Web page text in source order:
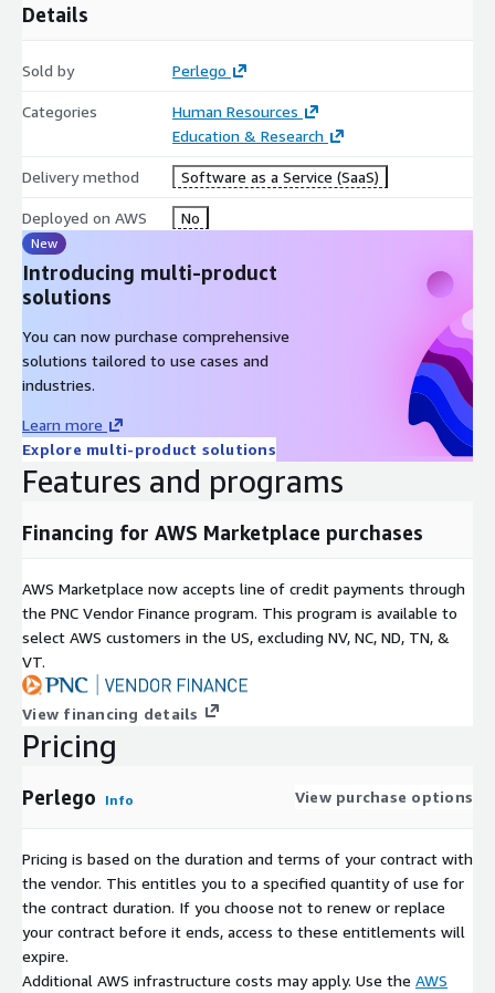
Details
Sold by Perlego
Categories
Human Resources
Education & Research
Delivery method Software as a Service (SaaS)
Deployed on AWS No
New
Introducing multi-product
solutions
You can now purchase comprehensive
solutions tailored to use cases and
industries.
Learn more
Explore multi-product solutions
Features and programs
Financing for AWS Marketplace purchases
AWS Marketplace now accepts line of credit payments through
the PNC Vendor Finance program. This program is available to
select AWS customers in the US, excluding NV, NC, ND, TN, &
VT.
View financing details
Pricing
Perlego Info View purchase options
Pricing is based on the duration and terms of your contract with
the vendor. This entitles you to a specified quantity of use for
the contract duration. If you choose not to renew or replace
your contract before it ends, access to these entitlements will
expire.
Additional AWS infrastructure costs may apply. Use the AWS